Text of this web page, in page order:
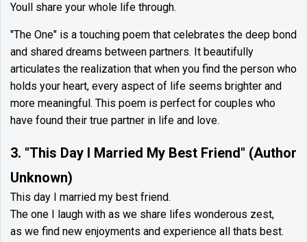
Youll share your whole life through.
"The One" is a touching poem that celebrates the deep bond
and shared dreams between partners. It beautifully
articulates the realization that when you find the person who
holds your heart, every aspect of life seems brighter and
more meaningful. This poem is perfect for couples who
have found their true partner in life and love.
3. "This Day I Married My Best Friend" (Author
Unknown)
This day I married my best friend.
The one I laugh with as we share lifes wonderous zest,
as we find new enjoyments and experience all thats best.